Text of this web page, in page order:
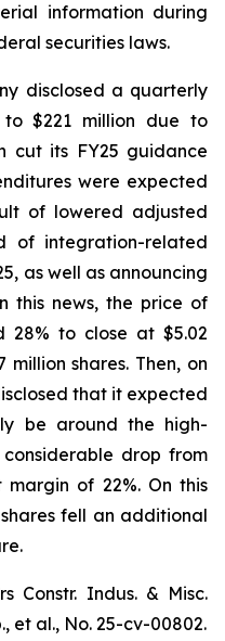
information during
securities laws.
disclosed a quarterly
to $221 million due to
cut its FY25 guidance
were expected
of lowered adjusted
of integration-related
as well as announcing
this news, the price of
28% to close at $5.02
shares. Then, on
that it expected
be around the high-
drop from
of 22%. On this
fell an additional
Constr. Indus. & Misc.
et al., No. 25-cv-00802.